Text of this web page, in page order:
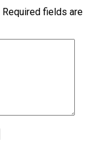
Required fields are